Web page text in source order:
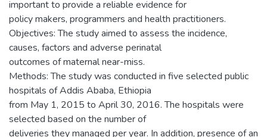
important to provide a reliable evidence for
policy makers, programmers and health practitioners.
Objectives: The study aimed to assess the incidence,
causes, factors and adverse perinatal
outcomes of maternal near-miss.
Methods: The study was conducted in five selected public
hospitals of Addis Ababa, Ethiopia
from May 1, 2015 to April 30, 2016. The hospitals were
selected based on the number of
deliveries they managed per year. In addition, presence of an